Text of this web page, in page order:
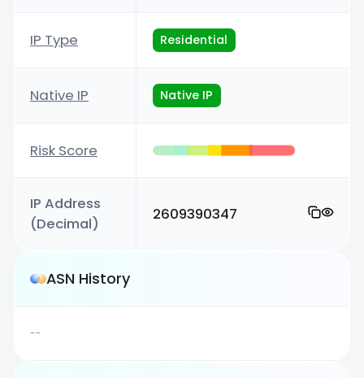
IP Type Residential
Native IP Native IP
Risk Score
IP Address
(Decimal)
2609390347
ASN History
--